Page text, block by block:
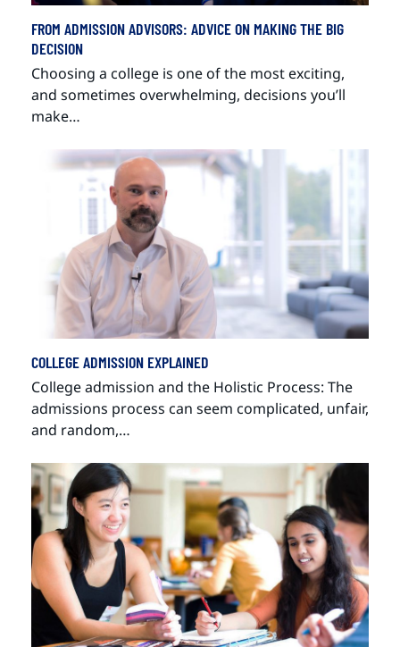
FROM ADMISSION ADVISORS: ADVICE ON MAKING THE BIG
DECISION
Choosing a college is one of the most exciting,
and sometimes overwhelming, decisions you’ll
make…
COLLEGE ADMISSION EXPLAINED
College admission and the Holistic Process: The
admissions process can seem complicated, unfair,
and random,…